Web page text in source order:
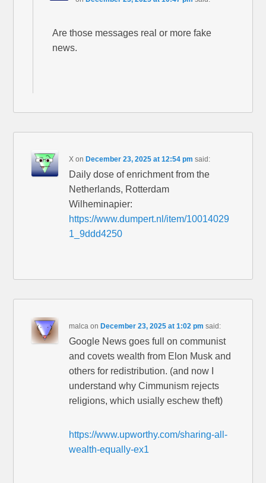
Are those messages real or more fake
news.
X on December 23, 2025 at 12:54 pm said:
Daily dose of enrichment from the
Netherlands, Rotterdam
Wilheminapier:
https://www.dumpert.nl/item/10014029
1_9ddd4250
malca on December 23, 2025 at 1:02 pm said:
Google News goes full on communist
and covets wealth from Elon Musk and
others for redistribution. (and now I
understand why Cimmunism rejects
religions, which usially eschew theft)
https://www.upworthy.com/sharing-all-
wealth-equally-ex1